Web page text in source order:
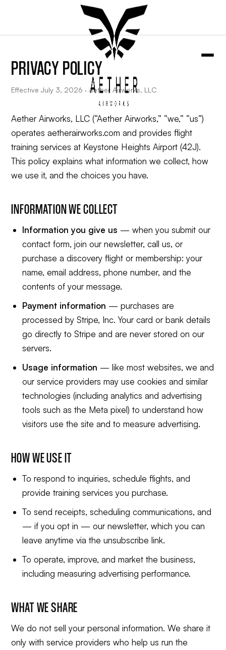
PRIVACY POLICY
Effective July 3, 2026 · Aether Airworks, LLC
Aether Airworks, LLC (“Aether Airworks,” “we,” “us”)
operates aetherairworks.com and provides flight
training services at Keystone Heights Airport (42J).
This policy explains what information we collect, how
we use it, and the choices you have.
INFORMATION WE COLLECT
Information you give us — when you submit our
contact form, join our newsletter, call us, or
purchase a discovery flight or membership: your
name, email address, phone number, and the
contents of your message.
Payment information — purchases are
processed by Stripe, Inc. Your card or bank details
go directly to Stripe and are never stored on our
servers.
Usage information — like most websites, we and
our service providers may use cookies and similar
technologies (including analytics and advertising
tools such as the Meta pixel) to understand how
visitors use the site and to measure advertising.
HOW WE USE IT
To respond to inquiries, schedule flights, and
provide training services you purchase.
To send receipts, scheduling communications, and
— if you opt in — our newsletter, which you can
leave anytime via the unsubscribe link.
To operate, improve, and market the business,
including measuring advertising performance.
WHAT WE SHARE
We do not sell your personal information. We share it
only with service providers who help us run the